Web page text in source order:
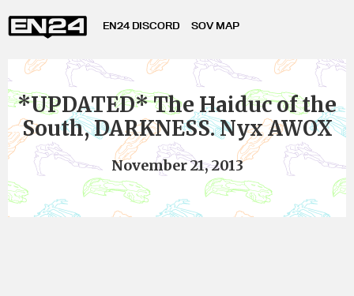
EN24 DISCORD SOV MAP
*UPDATED* The Haiduc of the
South, DARKNESS. Nyx AWOX
November 21, 2013